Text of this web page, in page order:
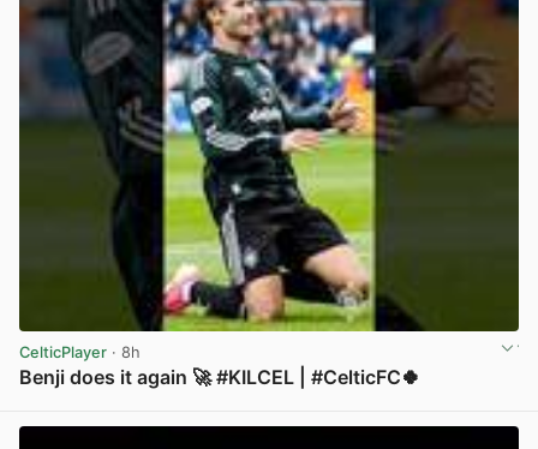
CelticPlayer · 8h
Benji does it again 🚀 #KILCEL | #CelticFC🍀